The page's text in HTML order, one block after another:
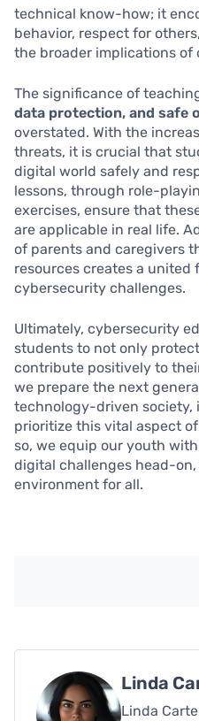
technical know-how; it
behavior, respect for
the broader implications of
The significance of
data protection, and safe
overstated. With the
threats, it is crucial that
digital world safely and
lessons, through role-
exercises, ensure that
are applicable in real life.
of parents and caregivers
resources creates a united
cybersecurity challenges.
Ultimately, cybersecurity
students to not only
contribute positively to
we prepare the next
technology-driven society,
prioritize this vital aspect
so, we equip our youth
digital challenges head-
environment for all.
Linda
Linda